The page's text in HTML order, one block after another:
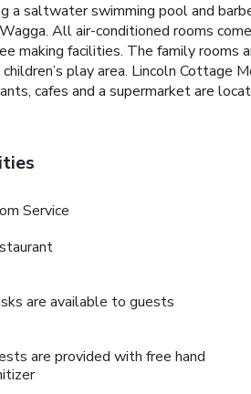
a saltwater swimming pool and
All air-conditioned rooms
making facilities. The family
play area. Lincoln Cottage
cafes and a supermarket are
Service
are available to guests
are provided with free hand